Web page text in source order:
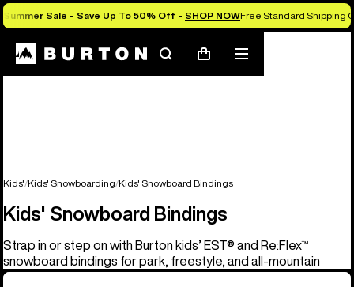
Summer Sale - Save Up To 50% Off - SHOP NOWFree Standard Shipping
SearchCart
Mobile
menu
Kids' Kids' Snowboarding Kids' Snowboard Bindings
Kids' Snowboard Bindings
Strap in or step on with Burton kids’ EST® and Re:Flex™
snowboard bindings for park, freestyle, and all-mountain